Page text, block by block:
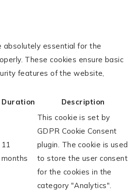
absolutely essential for the
These cookies ensure basic
features of the website,
Duration Description
11
months
This cookie is set by
GDPR Cookie Consent
plugin. The cookie is used
to store the user consent
for the cookies in the
category "Analytics".